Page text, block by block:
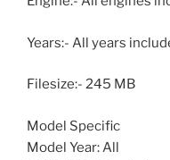
Years:- All years
Filesize:- 245 MB
Model Specific
Model Year: All